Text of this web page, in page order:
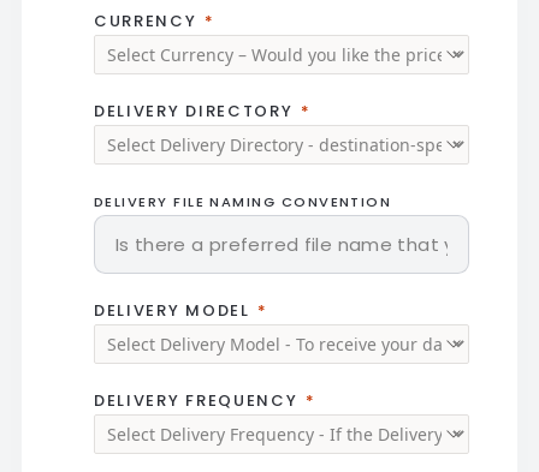
CURRENCY
DELIVERY DIRECTORY
DELIVERY FILE NAMING CONVENTION
DELIVERY MODEL
DELIVERY FREQUENCY